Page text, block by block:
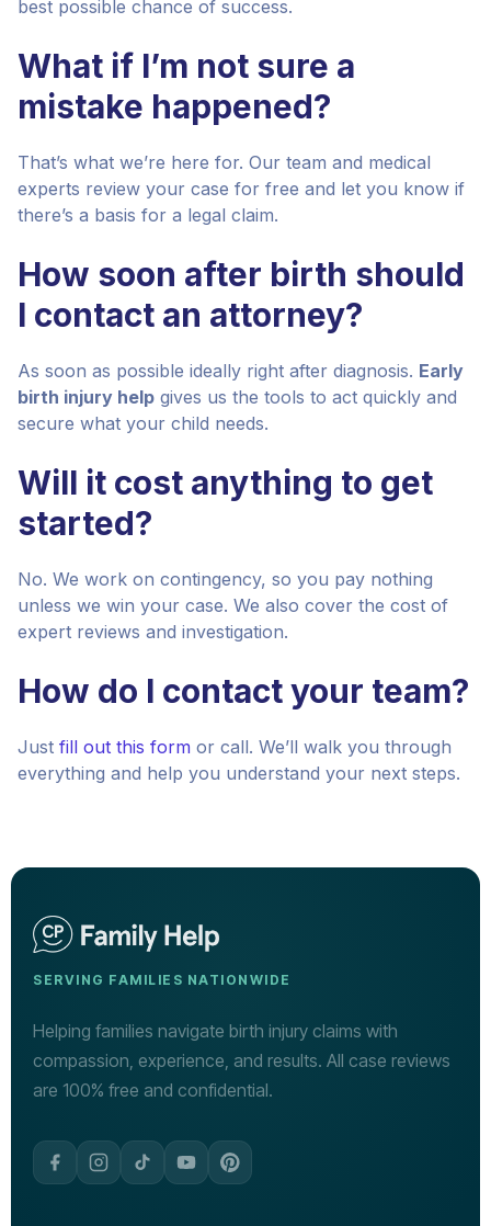
best possible chance of success.
What if I’m not sure a
mistake happened?
That’s what we’re here for. Our team and medical
experts review your case for free and let you know if
there’s a basis for a legal claim.
How soon after birth should
I contact an attorney?
As soon as possible ideally right after diagnosis. Early
birth injury help gives us the tools to act quickly and
secure what your child needs.
Will it cost anything to get
started?
No. We work on contingency, so you pay nothing
unless we win your case. We also cover the cost of
expert reviews and investigation.
How do I contact your team?
Just fill out this form or call. We’ll walk you through
everything and help you understand your next steps.
SERVING FAMILIES NATIONWIDE
Helping families navigate birth injury claims with
compassion, experience, and results. All case reviews
are 100% free and confidential.